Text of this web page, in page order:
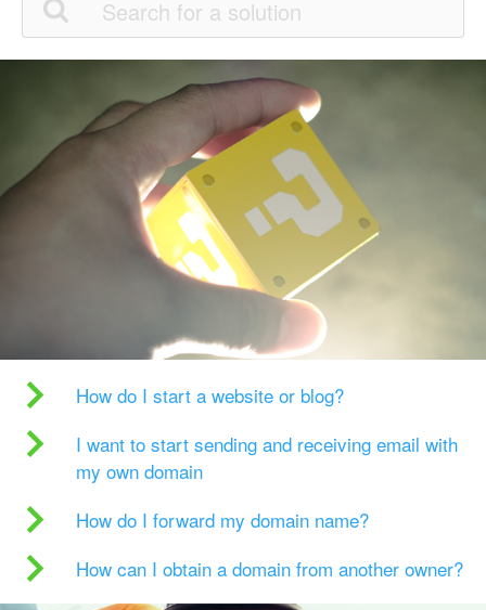
How do I start a website or blog?
I want to start sending and receiving email with
my own domain
How do I forward my domain name?
How can I obtain a domain from another owner?